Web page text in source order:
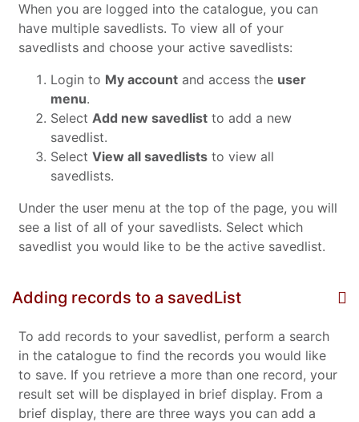
When you are logged into the catalogue, you can
have multiple savedlists. To view all of your
savedlists and choose your active savedlists:
Login to My account and access the user
menu.
Select Add new savedlist to add a new
savedlist.
Select View all savedlists to view all
savedlists.
Under the user menu at the top of the page, you will
see a list of all of your savedlists. Select which
savedlist you would like to be the active savedlist.
Adding records to a savedList
To add records to your savedlist, perform a search
in the catalogue to find the records you would like
to save. If you retrieve a more than one record, your
result set will be displayed in brief display. From a
brief display, there are three ways you can add a